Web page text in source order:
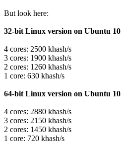
But look here:
32-bit Linux version on Ubuntu
4 cores: 2500 khash/s
3 cores: 1900 khash/s
2 cores: 1260 khash/s
1 core: 630 khash/s
64-bit Linux version on Ubuntu
4 cores: 2880 khash/s
3 cores: 2150 khash/s
2 cores: 1450 khash/s
1 core: 720 khash/s